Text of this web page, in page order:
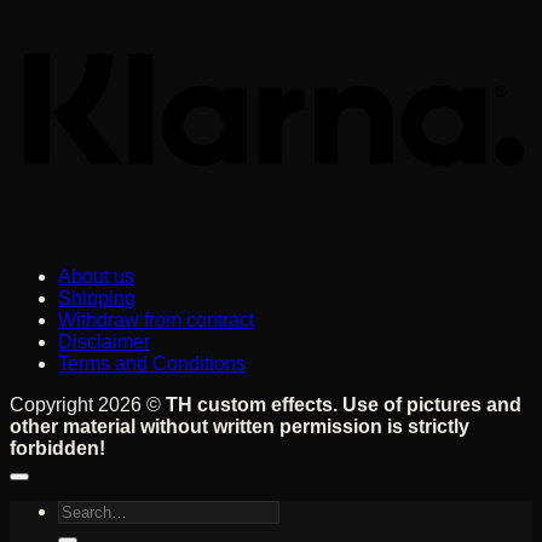
About us
Shipping
Withdraw from contract
Disclaimer
Terms and Conditions
Copyright 2026 © TH custom effects. Use of pictures and
other material without written permission is strictly
forbidden!
Search